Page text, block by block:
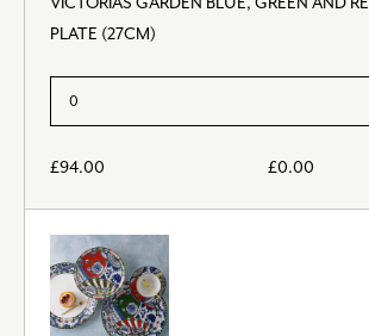
PLATE (27CM)
£94.00 £0.00